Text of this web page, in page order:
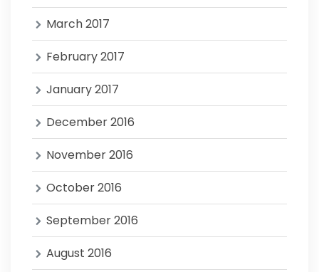
March 2017
February 2017
January 2017
December 2016
November 2016
October 2016
September 2016
August 2016